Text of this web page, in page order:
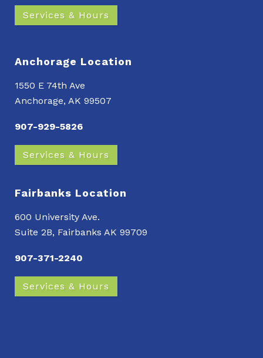
Services & Hours
Anchorage Location
1550 E 74th Ave
Anchorage, AK 99507
907-929-5826
Services & Hours
Fairbanks Location
600 University Ave.
Suite 2B, Fairbanks AK 99709
907-371-2240
Services & Hours